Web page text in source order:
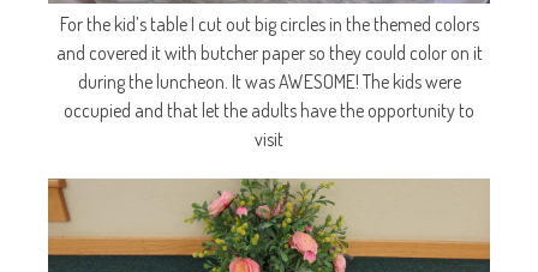
For the kid’s table I cut out big circles in the themed colors
and covered it with butcher paper so they could color on it
during the luncheon. It was AWESOME! The kids were
occupied and that let the adults have the opportunity to
visit